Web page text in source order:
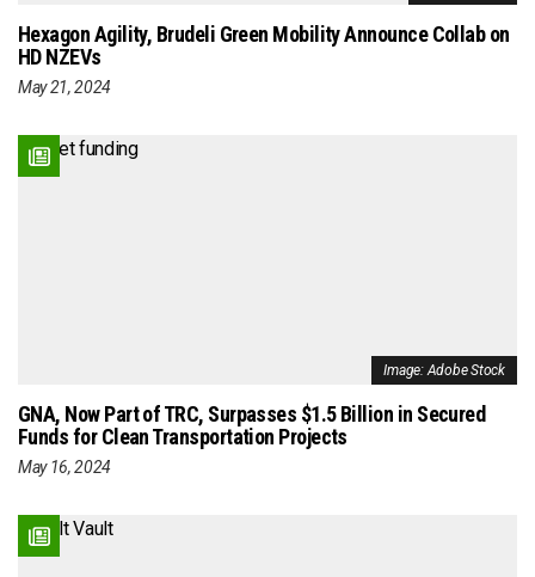
Hexagon Agility, Brudeli Green Mobility Announce Collab on
HD NZEVs
May 21, 2024
Image: Adobe Stock
GNA, Now Part of TRC, Surpasses $1.5 Billion in Secured
Funds for Clean Transportation Projects
May 16, 2024